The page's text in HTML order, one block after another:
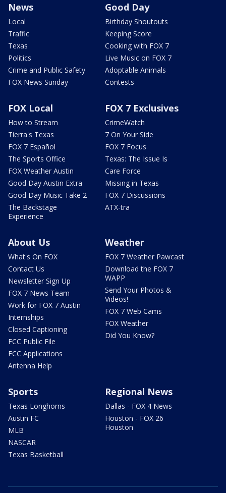
News
Local
Traffic
Texas
Politics
Crime and Public Safety
FOX News Sunday
Good Day
Birthday Shoutouts
Keeping Score
Cooking with FOX 7
Live Music on FOX 7
Adoptable Animals
Contests
FOX Local
How to Stream
Tierra's Texas
FOX 7 Español
The Sports Office
FOX Weather Austin
Good Day Austin Extra
Good Day Music Take 2
The Backstage
Experience
FOX 7 Exclusives
CrimeWatch
7 On Your Side
FOX 7 Focus
Texas: The Issue Is
Care Force
Missing in Texas
FOX 7 Discussions
ATX-tra
About Us
What's On FOX
Contact Us
Newsletter Sign Up
FOX 7 News Team
Work for FOX 7 Austin
Internships
Closed Captioning
FCC Public File
FCC Applications
Antenna Help
Weather
FOX 7 Weather Pawcast
Download the FOX 7
WAPP
Send Your Photos &
Videos!
FOX 7 Web Cams
FOX Weather
Did You Know?
Sports
Texas Longhorns
Austin FC
MLB
NASCAR
Texas Basketball
Regional News
Dallas - FOX 4 News
Houston - FOX 26
Houston